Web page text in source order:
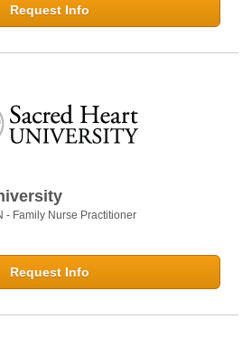
Request Info
- Family Nurse Practitioner
Request Info